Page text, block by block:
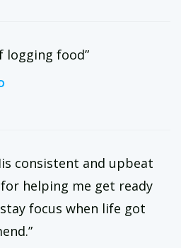
logging food”
consistent and upbeat
helping me get ready
focus when life got